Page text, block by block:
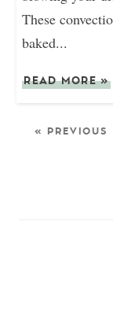
These
baked...
READ MORE»
« PREVIOUS